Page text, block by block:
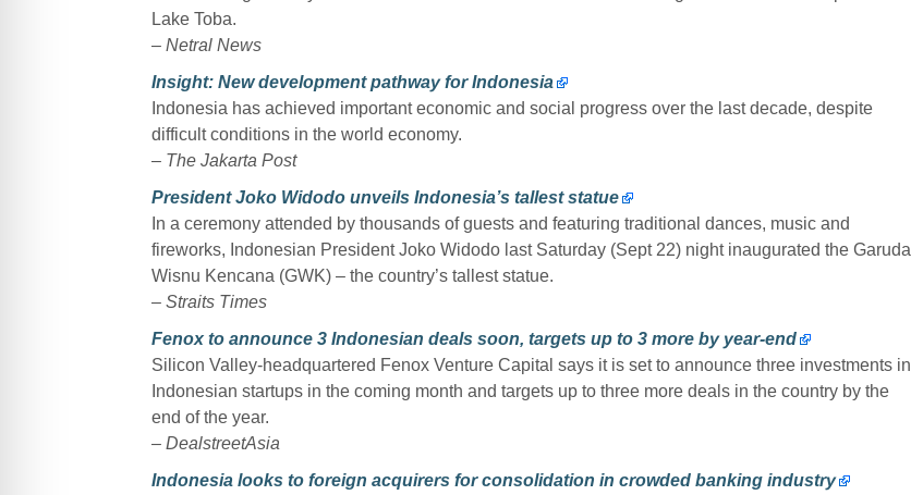
Lake Toba.
–Netral News
Insight: New development pathway for Indonesia
Indonesia has achieved important economic and social progress over the last decade, despite
difficult conditions in the world economy.
–The Jakarta Post
President Joko Widodo unveils Indonesia’s tallest statue
In a ceremony attended by thousands of guests and featuring traditional dances, music and
fireworks, Indonesian President Joko Widodo last Saturday (Sept 22) night inaugurated the Garuda
Wisnu Kencana (GWK) – the country’s tallest statue.
–Straits Times
Fenox to announce 3 Indonesian deals soon, targets up to 3 more by year-end
Silicon Valley-headquartered Fenox Venture Capital says it is set to announce three investments in
Indonesian startups in the coming month and targets up to three more deals in the country by the
end of the year.
– DealstreetAsia
Indonesia looks to foreign acquirers for consolidation in crowded banking industry